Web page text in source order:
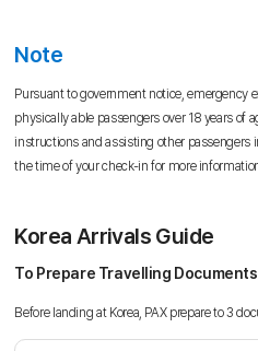
Note
Pursuant to government notice, emergency
physically able passengers over 18 years of
instructions and assisting other passengers
the time of your check-in for more
Korea Arrivals Guide
To Prepare Travelling Documents
Before landing at Korea, PAX prepare to 3